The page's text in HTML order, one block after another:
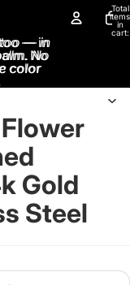
Total
items
in
cart:
— in
No
color
— in
No
color
Gold
Steel